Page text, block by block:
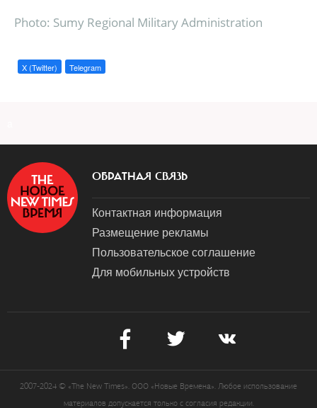
Photo: Sumy Regional Military Administration
X (Twitter) Telegram
ОБРАТНАЯ СВЯЗЬ
Контактная информация
Размещение рекламы
Пользовательское соглашение
Для мобильных устройств
2007-2024 © «The New Times». ООО «Новые Времена». Любое использование
материалов допускается только с согласия редакции.